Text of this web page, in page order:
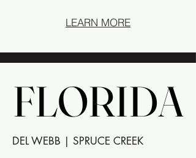
LEARN MORE
FLORIDA
FLORIDA
DEL WEBB | SPRUCE CREEK